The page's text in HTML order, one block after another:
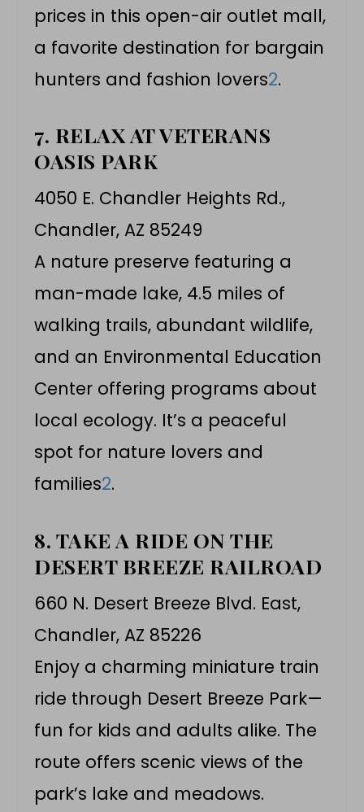
prices in this open-air outlet mall,
a favorite destination for bargain
hunters and fashion lovers2.
7. RELAX AT VETERANS
OASIS PARK
4050 E. Chandler Heights Rd.,
Chandler, AZ 85249
A nature preserve featuring a
man-made lake, 4.5 miles of
walking trails, abundant wildlife,
and an Environmental Education
Center offering programs about
local ecology. It’s a peaceful
spot for nature lovers and
families2.
8. TAKE A RIDE ON THE
DESERT BREEZE RAILROAD
660 N. Desert Breeze Blvd. East,
Chandler, AZ 85226
Enjoy a charming miniature train
ride through Desert Breeze Park—
fun for kids and adults alike. The
route offers scenic views of the
park’s lake and meadows.